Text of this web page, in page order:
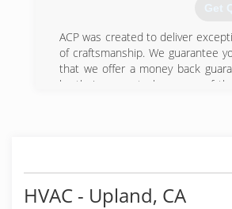
(909)
Get
ACP was created to deliver
of craftsmanship. We guarantee
that we offer a money back
by their peers to be some of
(909)
HVAC - Upland, CA